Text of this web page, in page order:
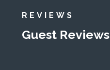
REVIEWS
Guest Reviews